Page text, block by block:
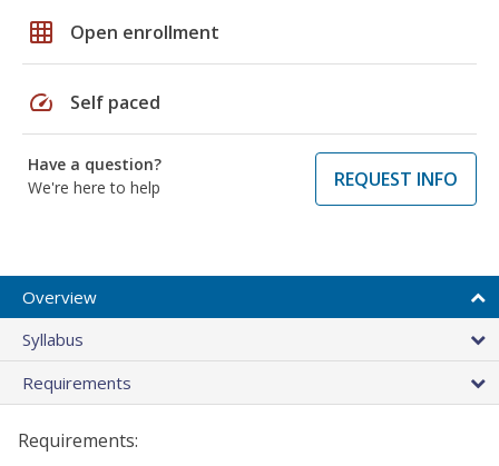
grid_on Open enrollment
speed Self paced
Have a question?
We're here to help
REQUEST INFO
Overview
Syllabus
Requirements
Requirements: